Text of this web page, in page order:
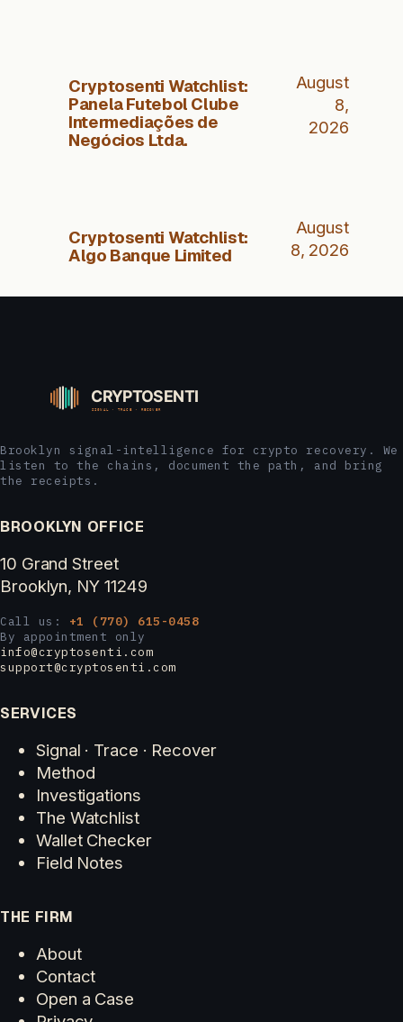
Cryptosenti Watchlist:
Panela Futebol Clube
Intermediações de
Negócios Ltda.
August
8,
2026
Cryptosenti Watchlist:
Algo Banque Limited
August
8, 2026
Brooklyn signal-intelligence for crypto recovery. We
listen to the chains, document the path, and bring
the receipts.
BROOKLYN OFFICE
10 Grand Street
Brooklyn, NY 11249
Call us: +1 (770) 615-0458
By appointment only
info@cryptosenti.com
support@cryptosenti.com
SERVICES
Signal · Trace · Recover
Method
Investigations
The Watchlist
Wallet Checker
Field Notes
THE FIRM
About
Contact
Open a Case